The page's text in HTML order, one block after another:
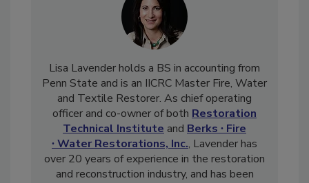
Lisa Lavender holds a BS in accounting from
Penn State and is an IICRC Master Fire, Water
and Textile Restorer. As chief operating
officer and co-owner of bothRestoration
Technical InstituteandBerks ∙ Fire
∙ Water Restorations, Inc. , Lavender has
over 20 years of experience in the restoration